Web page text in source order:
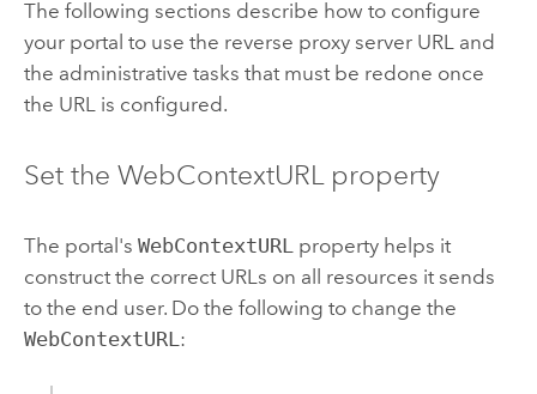
The following sections describe how to configure
your portal to use the reverse proxy server URL and
the administrative tasks that must be redone once
the URL is configured.
Set the WebContextURL property
The portal's WebContextURLproperty helps it
construct the correct URLs on all resources it sends
to the end user. Do the following to change the
WebContextURL: